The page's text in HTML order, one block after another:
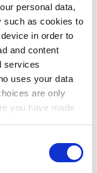
personal data,
such as cookies to
in order to
and content
services
uses your data
are only
you have made
to improved
the
disease. The
and
phenotyping
mouse. The
for the
of phenotype